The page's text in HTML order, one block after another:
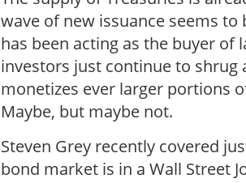
wave of new issuance seems to
has been acting as the buyer of
investors just continue to shrug
monetizes ever larger portions
Maybe, but maybe not.
Steven Grey recently covered
bond market is in a Wall Street